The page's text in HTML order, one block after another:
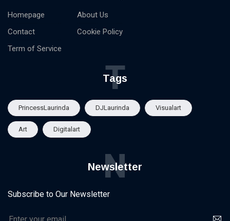
Homepage
Contact
Term of Service
About Us
Cookie Policy
Tags
T
PrincessLaurinda DJLaurinda Visualart
Art Digitalart
Newsletter
N
Subscribe to Our Newsletter